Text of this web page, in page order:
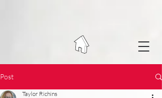
Post
Taylor Richins